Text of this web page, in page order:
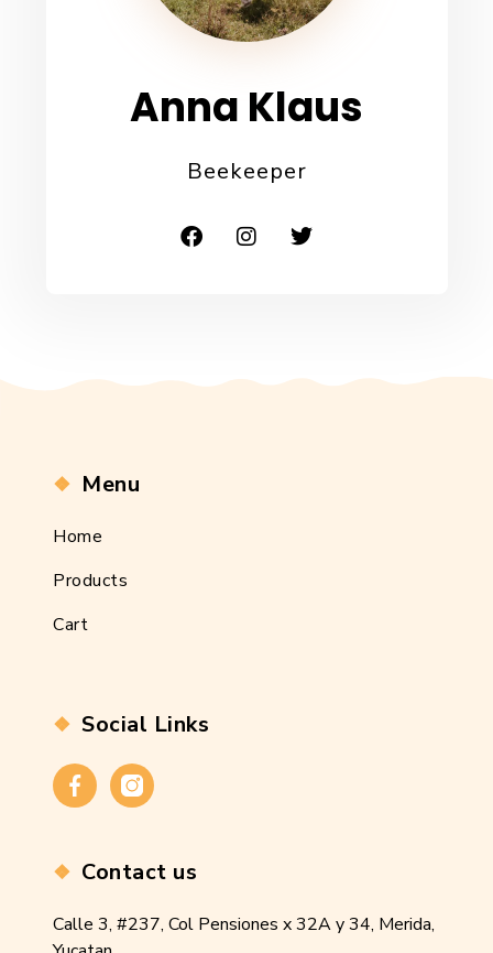
Anna Klaus
Beekeeper
Menu
Home
Products
Cart
Social Links
Contact us
Calle 3, #237, Col Pensiones x 32A y 34, Merida,